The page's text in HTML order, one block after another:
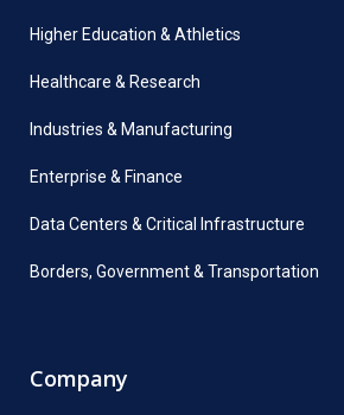
Higher Education & Athletics
Healthcare & Research
Industries & Manufacturing
Enterprise & Finance
Data Centers & Critical Infrastructure
Borders, Government & Transportation
Company